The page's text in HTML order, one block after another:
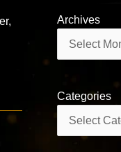
Archives
Categories